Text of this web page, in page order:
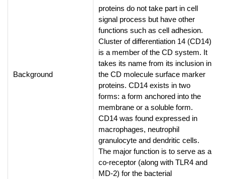
Background
proteins do not take part in cell
signal process but have other
functions such as cell adhesion.
Cluster of differentiation 14 (CD14)
is a member of the CD system. It
takes its name from its inclusion in
the CD molecule surface marker
proteins. CD14 exists in two
forms: a form anchored into the
membrane or a soluble form.
CD14 was found expressed in
macrophages, neutrophil
granulocyte and dendritic cells.
The major function is to serve as a
co-receptor (along with TLR4 and
MD-2) for the bacterial